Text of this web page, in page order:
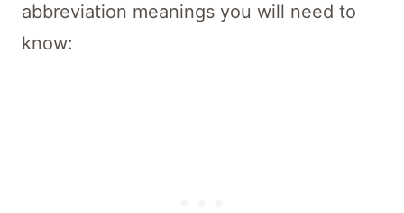
abbreviation meanings you will need to
know: